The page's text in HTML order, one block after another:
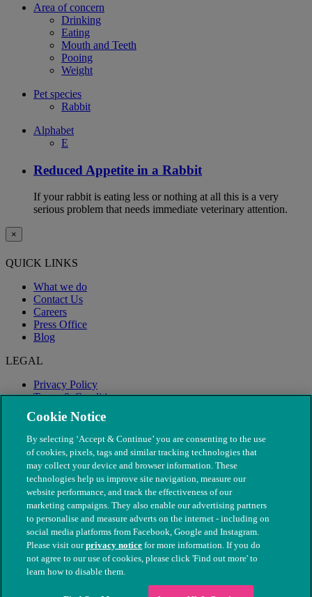
Area of concern
Drinking
Eating
Mouth and Teeth
Pooing
Weight
Pet species
Rabbit
Alphabet
E
Reduced Appetite in a Rabbit
If your rabbit is eating less or nothing at all this is a very
serious problem that needs immediate veterinary attention.
×
QUICK LINKS
What we do
Contact Us
Careers
Press Office
Blog
LEGAL
Privacy Policy
Terms & Conditions
Modern Slavery
© The People's Dispensary for Sick Animals. Registered charity
nos. 208217 & SC037585
Cookie Notice
By selecting ‘Accept & Continue’ you are consenting to the use
of cookies, pixels, tags and similar tracking technologies that
may collect your device and browser information. These
technologies help us improve site navigation, measure our
website performance, and track the effectiveness of our
marketing campaigns. They also enable our advertising partners
to personalise and measure adverts on the internet - including on
social media platforms from Facebook, Google and Instagram.
Please visit ourprivacy notice for more information. If you do
not agree to our use of cookies, please click 'Find out more' to
learn how to disable them.